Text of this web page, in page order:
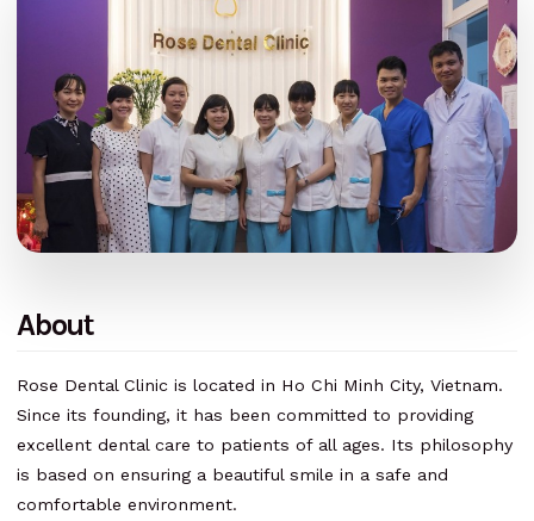
About
Rose Dental Clinic is located in Ho Chi Minh City, Vietnam.
Since its founding, it has been committed to providing
excellent dental care to patients of all ages. Its philosophy
is based on ensuring a beautiful smile in a safe and
comfortable environment.